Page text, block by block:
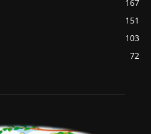
167
151
103
72